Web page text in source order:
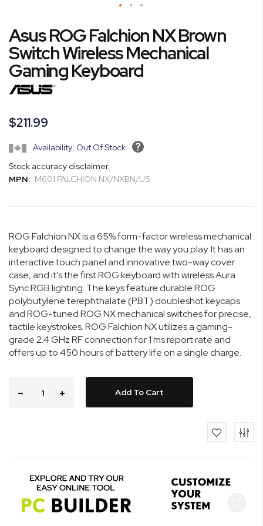
to
the
beginning
of
the
images
Asus ROG Falchion NX Brown
Switch Wireless Mechanical
Gaming Keyboard
$211.99
Availability: Out Of Stock
Stock accuracy disclaimer.
MPN: M601 FALCHION NX/NXBN/US
ROG Falchion NX is a 65% form-factor wireless mechanical
keyboard designed to change the way you play. It has an
interactive touch panel and innovative two-way cover
case, and it’s the first ROG keyboard with wireless Aura
Sync RGB lighting. The keys feature durable ROG
polybutylene terephthalate (PBT) doubleshot keycaps
and ROG-tuned ROG NX mechanical switches for precise,
tactile keystrokes. ROG Falchion NX utilizes a gaming-
grade 2.4 GHz RF connection for 1 ms report rate and
offers up to 450 hours of battery life on a single charge.
Add To Cart